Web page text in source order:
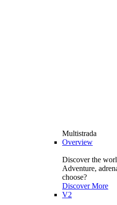
Multistrada
Overview
Discover the
Adventure,
choose?
Discover More
V2